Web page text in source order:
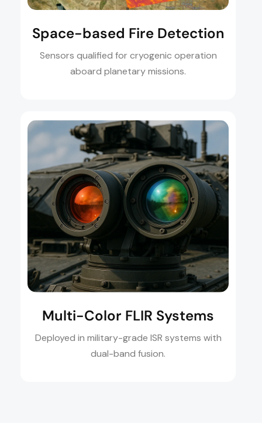
Space-based Fire Detection
Sensors qualified for cryogenic operation
aboard planetary missions.
Multi-Color FLIR Systems
Deployed in military-grade ISR systems with
dual-band fusion.